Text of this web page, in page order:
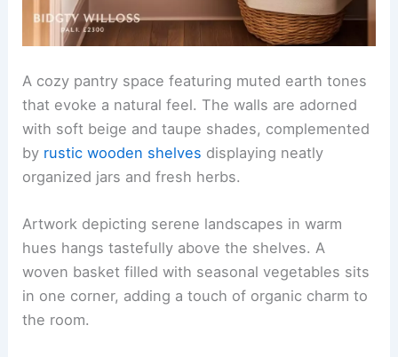
A cozy pantry space featuring muted earth tones
that evoke a natural feel. The walls are adorned
with soft beige and taupe shades, complemented
by rustic wooden shelves displaying neatly
organized jars and fresh herbs.
Artwork depicting serene landscapes in warm
hues hangs tastefully above the shelves. A
woven basket filled with seasonal vegetables sits
in one corner, adding a touch of organic charm to
the room.